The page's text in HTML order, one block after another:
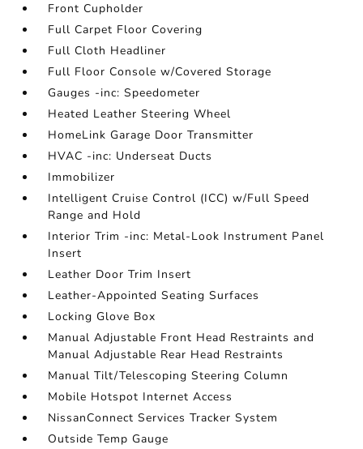
Front Cupholder
Full Carpet Floor Covering
Full Cloth Headliner
Full Floor Console w/Covered Storage
Gauges -inc: Speedometer
Heated Leather Steering Wheel
HomeLink Garage Door Transmitter
HVAC -inc: Underseat Ducts
Immobilizer
Intelligent Cruise Control (ICC) w/Full Speed
Range and Hold
Interior Trim -inc: Metal-Look Instrument Panel
Insert
Leather Door Trim Insert
Leather-Appointed Seating Surfaces
Locking Glove Box
Manual Adjustable Front Head Restraints and
Manual Adjustable Rear Head Restraints
Manual Tilt/Telescoping Steering Column
Mobile Hotspot Internet Access
NissanConnect Services Tracker System
Outside Temp Gauge